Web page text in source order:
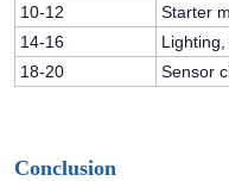
10-12
Starter
14-16
18-20
Sensor
Conclusion